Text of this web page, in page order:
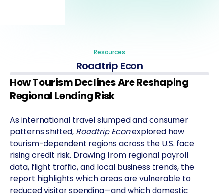
Resources
Roadtrip Econ
How Tourism Declines Are Reshaping
Regional Lending Risk
As international travel slumped and consumer
patterns shifted, Roadtrip Econexplored how
tourism-dependent regions across the U.S. face
rising credit risk. Drawing from regional payroll
data, flight traffic, and local business trends, the
report highlights which areas are vulnerable to
reduced visitor spending—and which domestic